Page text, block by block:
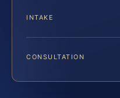
INTAKE
CONSULTATION